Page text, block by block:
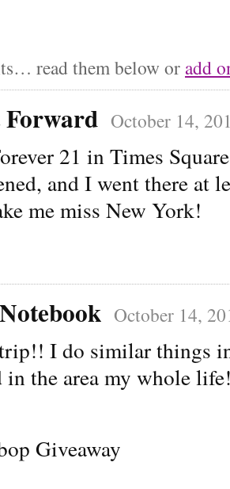
read them below or add
Forward October 14,
21 in Times
and I went there at
me miss New York!
October 14,
I do similar things
in the area my whole
Giveaway